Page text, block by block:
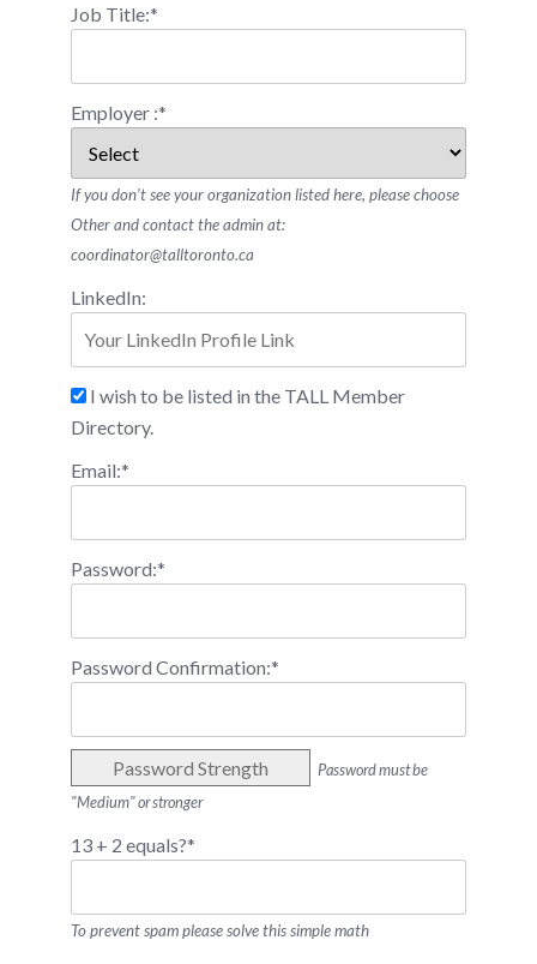
Job Title:*
Employer :*
If you don’t see your organization listed here, please choose
Other and contact the admin at:
coordinator@talltoronto.ca
LinkedIn:
I wish to be listed in the TALL Member
Directory.
Email:*
Password:*
Password Confirmation:*
Password Strength
Password must be
"Medium" or stronger
13 + 2 equals?*
To prevent spam please solve this simple math